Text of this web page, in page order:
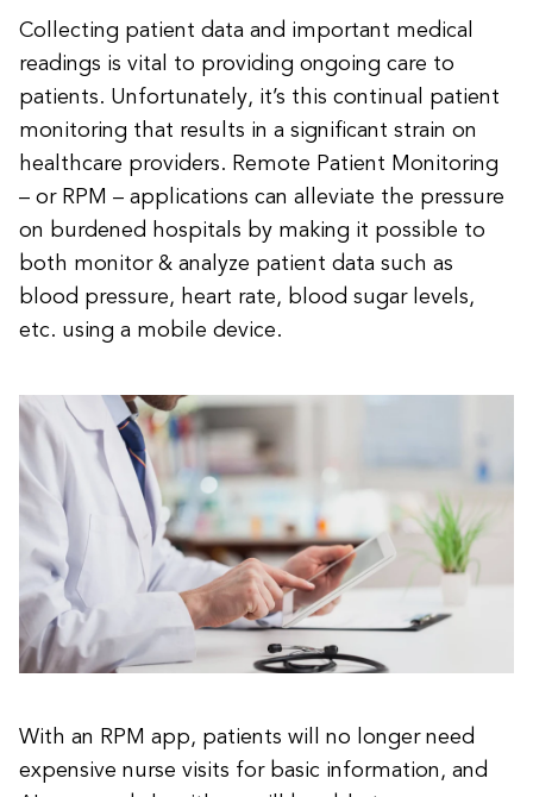
Collecting patient data and important medical
readings is vital to providing ongoing care to
patients. Unfortunately, it’s this continual patient
monitoring that results in a significant strain on
healthcare providers. Remote Patient Monitoring
– or RPM – applications can alleviate the pressure
on burdened hospitals by making it possible to
both monitor & analyze patient data such as
blood pressure, heart rate, blood sugar levels,
etc. using a mobile device.
With an RPM app, patients will no longer need
expensive nurse visits for basic information, and